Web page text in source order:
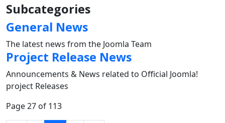
Subcategories
General News
The latest news from the Joomla Team
Project Release News
Announcements & News related to Official Joomla!
project Releases
Page 27 of 113